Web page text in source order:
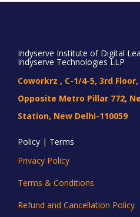
Indyserve Institute of Digital
Indyserve Technologies LLP
Coworkrz , C-1/4-5, 3rd
Opposite Metro Pillar 772,
Station, New Delhi-110059
Policy | Terms
Privacy Policy
Terms & Conditions
Refund and Cancellation Policy